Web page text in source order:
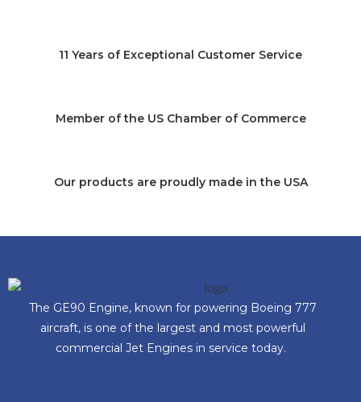
11 Years of Exceptional Customer Service
Member of the US Chamber of Commerce
Our products are proudly made in the USA
The GE90 Engine, known for powering Boeing 777
aircraft, is one of the largest and most powerful
commercial Jet Engines in service today.